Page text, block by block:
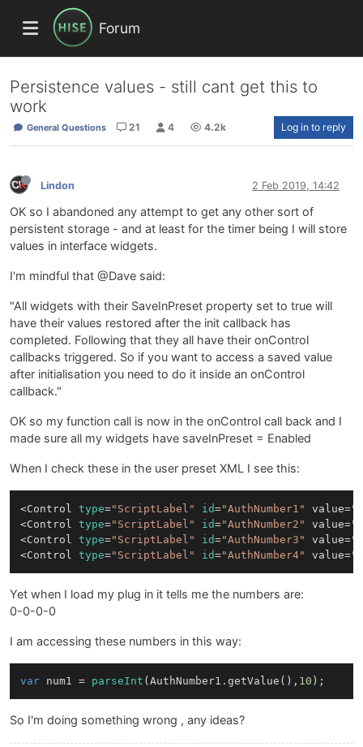
Forum
Persistence values - still cant get this to
work
General Questions 21 4 4.2k Log in to reply
Lindon 2 Feb 2019, 14:42
OK so I abandoned any attempt to get any other sort of
persistent storage - and at least for the timer being I will store
values in interface widgets.
I'm mindful that @Dave said:
"All widgets with their SaveInPreset property set to true will
have their values restored after the init callback has
completed. Following that they all have their onControl
callbacks triggered. So if you want to access a saved value
after initialisation you need to do it inside an onControl
callback."
OK so my function call is now in the onControl call back and I
made sure all my widgets have saveInPreset = Enabled
When I check these in the user preset XML I see this:
<Control type="ScriptLabel" id="AuthNumber1" value=
<Control type="ScriptLabel" id="AuthNumber2" value=
<Control type="ScriptLabel" id="AuthNumber3" value=
<Control type="ScriptLabel" id="AuthNumber4" value=
Yet when I load my plug in it tells me the numbers are:
0-0-0-0
I am accessing these numbers in this way:
var num1 = parseInt ( AuthNumber1 . getValue (), 10
So I'm doing something wrong , any ideas?